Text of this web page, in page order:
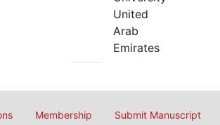
United
Arab
Emirates
Membership Submit Manuscript